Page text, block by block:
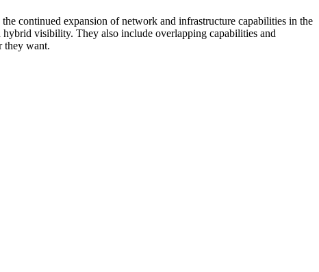
continued expansion of network and infrastructure capabilities in the
visibility. They also include overlapping capabilities and
they want.